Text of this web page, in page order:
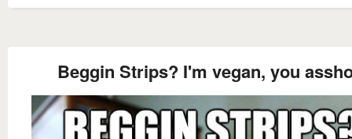
Beggin Strips? I'm vegan, you